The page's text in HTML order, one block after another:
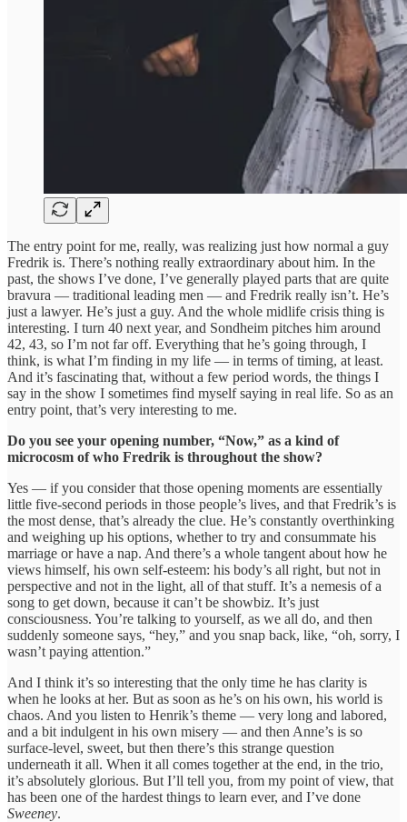
The entry point for me, really, was realizing just how normal a guy
Fredrik is. There’s nothing really extraordinary about him. In the
past, the shows I’ve done, I’ve generally played parts that are quite
bravura — traditional leading men — and Fredrik really isn’t. He’s
just a lawyer. He’s just a guy. And the whole midlife crisis thing is
interesting. I turn 40 next year, and Sondheim pitches him around
42, 43, so I’m not far off. Everything that he’s going through, I
think, is what I’m finding in my life — in terms of timing, at least.
And it’s fascinating that, without a few period words, the things I
say in the show I sometimes find myself saying in real life. So as an
entry point, that’s very interesting to me.
Do you see your opening number, “Now,” as a kind of
microcosm of who Fredrik is throughout the show?
Yes — if you consider that those opening moments are essentially
little five-second periods in those people’s lives, and that Fredrik’s is
the most dense, that’s already the clue. He’s constantly overthinking
and weighing up his options, whether to try and consummate his
marriage or have a nap. And there’s a whole tangent about how he
views himself, his own self-esteem: his body’s all right, but not in
perspective and not in the light, all of that stuff. It’s a nemesis of a
song to get down, because it can’t be showbiz. It’s just
consciousness. You’re talking to yourself, as we all do, and then
suddenly someone says, “hey,” and you snap back, like, “oh, sorry, I
wasn’t paying attention.”
And I think it’s so interesting that the only time he has clarity is
when he looks at her. But as soon as he’s on his own, his world is
chaos. And you listen to Henrik’s theme — very long and labored,
and a bit indulgent in his own misery — and then Anne’s is so
surface-level, sweet, but then there’s this strange question
underneath it all. When it all comes together at the end, in the trio,
it’s absolutely glorious. But I’ll tell you, from my point of view, that
has been one of the hardest things to learn ever, and I’ve done
Sweeney.